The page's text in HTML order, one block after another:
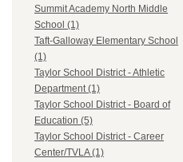
Summit Academy North Middle
School (1)
Taft-Galloway Elementary School
(1)
Taylor School District - Athletic
Department (1)
Taylor School District - Board of
Education (5)
Taylor School District - Career
Center/TVLA (1)